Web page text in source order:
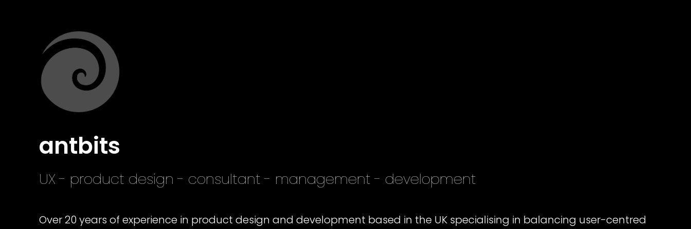
antbits
UX - product design - consultant - management - development
Over 20 years of experience in product design and development based in the UK specialising in balancing user-centred